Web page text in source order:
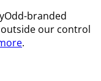
branded
our control
.